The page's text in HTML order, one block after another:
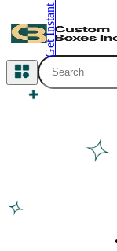
All Categories
Cosmetic